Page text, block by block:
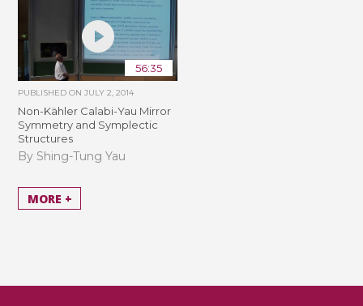
56:35
PUBLISHED ONJULY 2, 2014
Non-Kähler Calabi-Yau Mirror
Symmetry and Symplectic
Structures
By Shing-Tung Yau
MORE +